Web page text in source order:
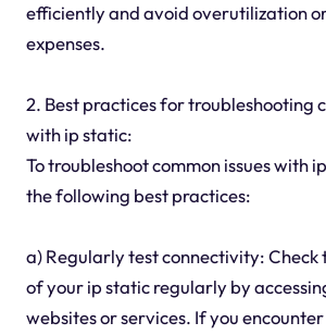
efficiently and avoid overutilization
expenses.
2. Best practices for troubleshooting
with ip static:
To troubleshoot common issues with
the following best practices:
a) Regularly test connectivity: Check
of your ip static regularly by
websites or services. If you